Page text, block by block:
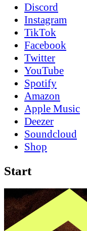
Discord
Instagram
TikTok
Facebook
Twitter
YouTube
Spotify
Amazon
Apple Music
Deezer
Soundcloud
Shop
Start